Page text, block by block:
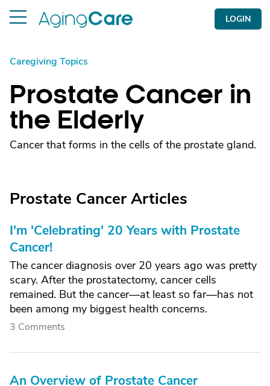
LOGIN
Caregiving Topics
Prostate Cancer in
the Elderly
Cancer that forms in the cells of the prostate gland.
Prostate Cancer Articles
I'm 'Celebrating' 20 Years with Prostate
Cancer!
The cancer diagnosis over 20 years ago was pretty
scary. After the prostatectomy, cancer cells
remained. But the cancer—at least so far—has not
been among my biggest health concerns.
3 Comments
An Overview of Prostate Cancer